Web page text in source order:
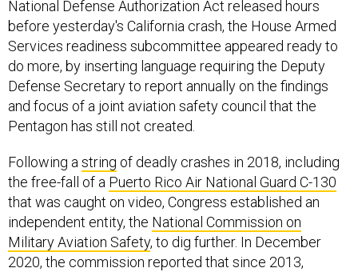
National Defense Authorization Act released hours
before yesterday's California crash, the House Armed
Services readiness subcommittee appeared ready to
do more, by inserting language requiring the Deputy
Defense Secretary to report annually on the findings
and focus of a joint aviation safety council that the
Pentagon has still not created.
Following astring of deadly crashes in 2018, including
the free-fall of a Puerto Rico Air National Guard C-130
that was caught on video, Congress established an
independent entity, the National Commission on
Military Aviation Safety, to dig further. In December
2020, the commission reported that since 2013,